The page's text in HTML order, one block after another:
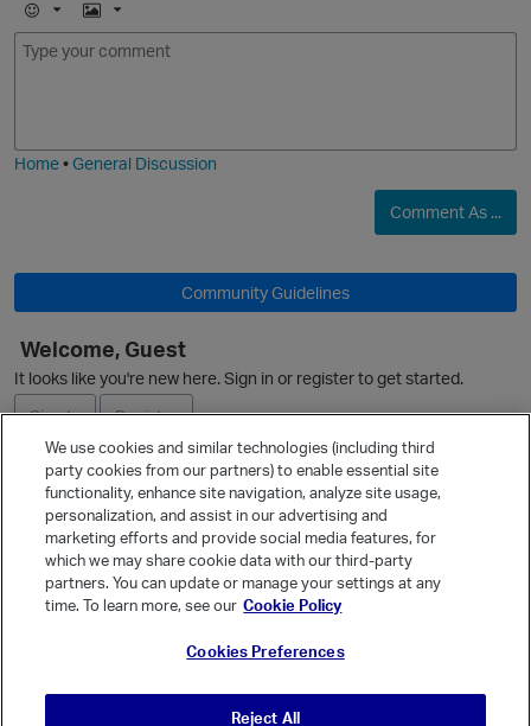
E
m
I
m
Home•General Discussion
Comment As ...
Community Guidelines
Welcome, Guest
It looks like you're new here. Sign in or register to get started.
Sign In
Register
Ask a Question
Quick Links
Categories
We use cookies and similar technologies (including third
party cookies from our partners) to enable essential site
functionality, enhance site navigation, analyze site usage,
personalization, and assist in our advertising and
marketing efforts and provide social media features, for
which we may share cookie data with our third-party
partners. You can update or manage your settings at any
time. To learn more, see our Cookie Policy
Cookies Preferences
Reject All